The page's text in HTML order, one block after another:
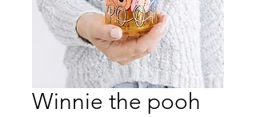
Winnie the pooh